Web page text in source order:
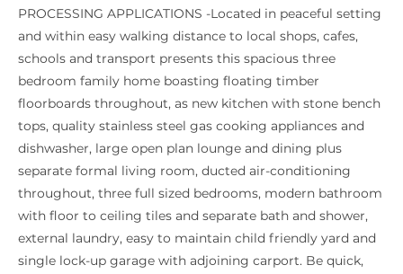
PROCESSING APPLICATIONS -Located in peaceful setting
and within easy walking distance to local shops, cafes,
schools and transport presents this spacious three
bedroom family home boasting floating timber
floorboards throughout, as new kitchen with stone bench
tops, quality stainless steel gas cooking appliances and
dishwasher, large open plan lounge and dining plus
separate formal living room, ducted air-conditioning
throughout, three full sized bedrooms, modern bathroom
with floor to ceiling tiles and separate bath and shower,
external laundry, easy to maintain child friendly yard and
single lock-up garage with adjoining carport. Be quick,